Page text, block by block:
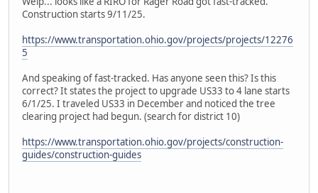
Construction starts 9/11/25.
https://www.transportation.ohio.gov/projects/projects/12276
5
And speaking of fast-tracked. Has anyone seen this? Is this
correct? It states the project to upgrade US33 to 4 lane starts
6/1/25. I traveled US33 in December and noticed the tree
clearing project had begun. (search for district 10)
https://www.transportation.ohio.gov/projects/construction-
guides/construction-guides